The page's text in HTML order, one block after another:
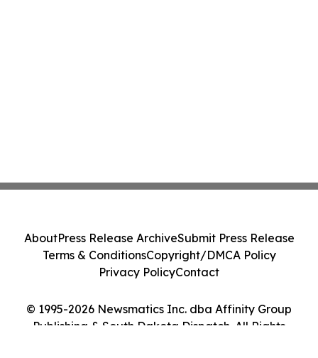
© 1995-2026 Newsmatics Inc. dba Affinity Group
Publishing & South Dakota Dispatch. All Rights
AboutPress Release ArchiveSubmit Press Release
Terms & ConditionsCopyright/DMCA Policy
Privacy PolicyContact